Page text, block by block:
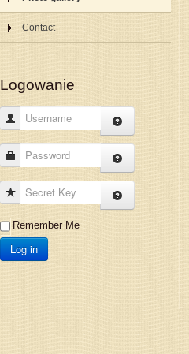
Contact
Logowanie
Username
Password
Secret Key
Remember Me
Log in